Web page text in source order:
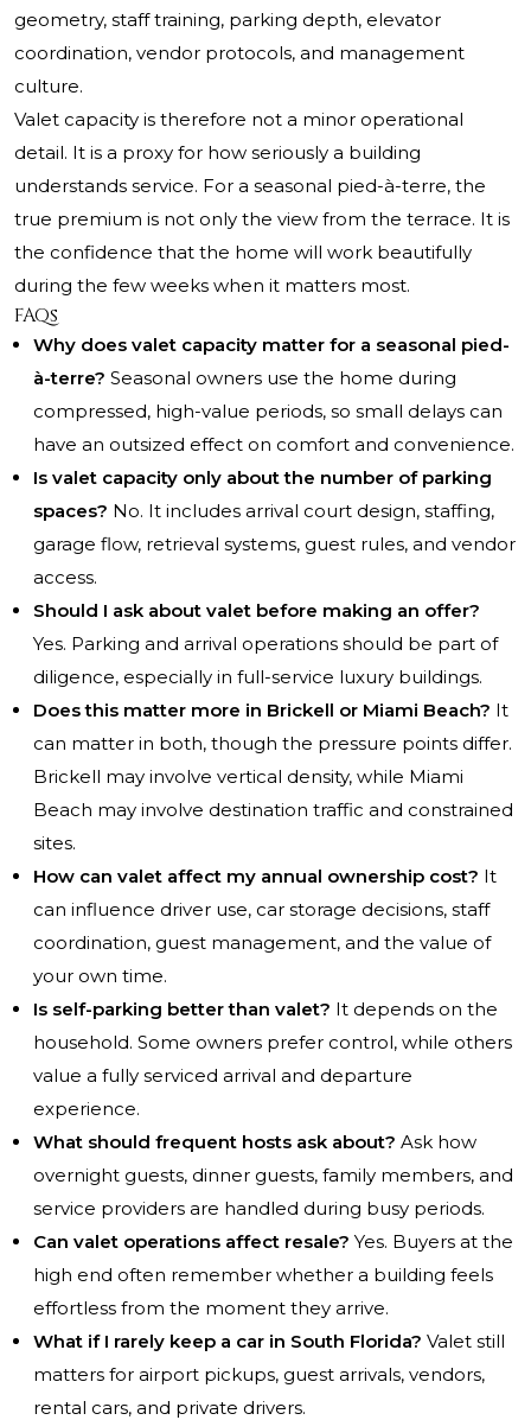
geometry, staff training, parking depth, elevator
coordination, vendor protocols, and management
culture.
Valet capacity is therefore not a minor operational
detail. It is a proxy for how seriously a building
understands service. For a seasonal pied-à-terre, the
true premium is not only the view from the terrace. It is
the confidence that the home will work beautifully
during the few weeks when it matters most.
FAQs
Why does valet capacity matter for a seasonal pied-
à-terre? Seasonal owners use the home during
compressed, high-value periods, so small delays can
have an outsized effect on comfort and convenience.
Is valet capacity only about the number of parking
spaces? No. It includes arrival court design, staffing,
garage flow, retrieval systems, guest rules, and vendor
access.
Should I ask about valet before making an offer?
Yes. Parking and arrival operations should be part of
diligence, especially in full-service luxury buildings.
Does this matter more in Brickell or Miami Beach? It
can matter in both, though the pressure points differ.
Brickell may involve vertical density, while Miami
Beach may involve destination traffic and constrained
sites.
How can valet affect my annual ownership cost? It
can influence driver use, car storage decisions, staff
coordination, guest management, and the value of
your own time.
Is self-parking better than valet? It depends on the
household. Some owners prefer control, while others
value a fully serviced arrival and departure
experience.
What should frequent hosts ask about? Ask how
overnight guests, dinner guests, family members, and
service providers are handled during busy periods.
Can valet operations affect resale? Yes. Buyers at the
high end often remember whether a building feels
effortless from the moment they arrive.
What if I rarely keep a car in South Florida? Valet still
matters for airport pickups, guest arrivals, vendors,
rental cars, and private drivers.